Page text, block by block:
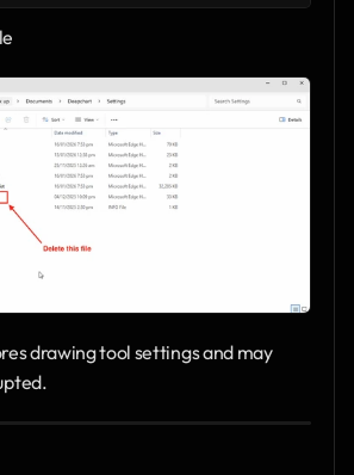
drawing tool settings and may